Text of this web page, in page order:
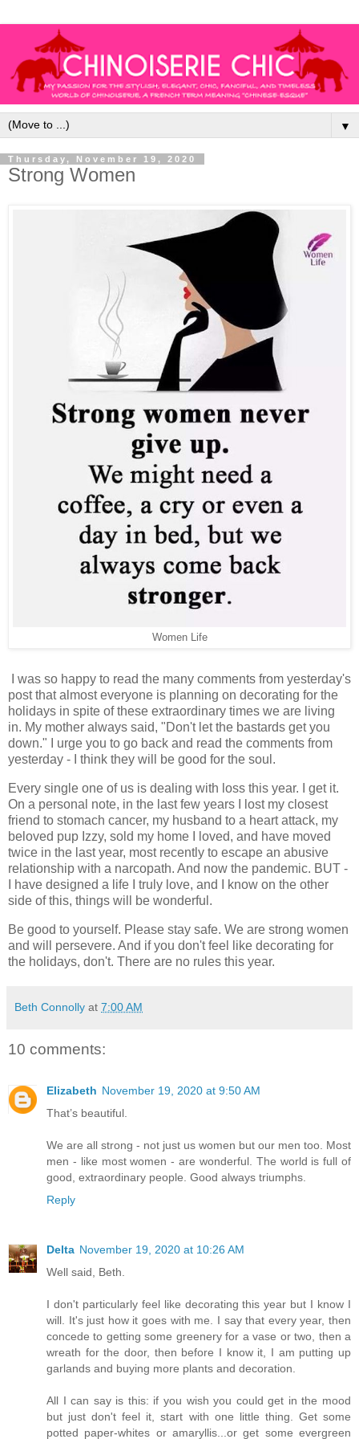
▼
Thursday, November 19, 2020
Strong Women
Women Life
I was so happy to read the many comments from yesterday's
post that almost everyone is planning on decorating for the
holidays in spite of these extraordinary times we are living
in. My mother always said, "Don't let the bastards get you
down." I urge you to go back and read the comments from
yesterday - I think they will be good for the soul.
Every single one of us is dealing with loss this year. I get it.
On a personal note, in the last few years I lost my closest
friend to stomach cancer, my husband to a heart attack, my
beloved pup Izzy, sold my home I loved, and have moved
twice in the last year, most recently to escape an abusive
relationship with a narcopath. And now the pandemic. BUT -
I have designed a life I truly love, and I know on the other
side of this, things will be wonderful.
Be good to yourself. Please stay safe. We are strong women
and will persevere. And if you don't feel like decorating for
the holidays, don't. There are no rules this year.
Beth Connolly at 7:00 AM
10 comments:
Elizabeth November 19, 2020 at 9:50 AM
That’s beautiful.
We are all strong - not just us women but our men too. Most
men - like most women - are wonderful. The world is full of
good, extraordinary people. Good always triumphs.
Reply
Delta November 19, 2020 at 10:26 AM
Well said, Beth.
I don't particularly feel like decorating this year but I know I
will. It's just how it goes with me. I say that every year, then
concede to getting some greenery for a vase or two, then a
wreath for the door, then before I know it, I am putting up
garlands and buying more plants and decoration.
All I can say is this: if you wish you could get in the mood
but just don't feel it, start with one little thing. Get some
potted paper-whites or amaryllis...or get some evergreen